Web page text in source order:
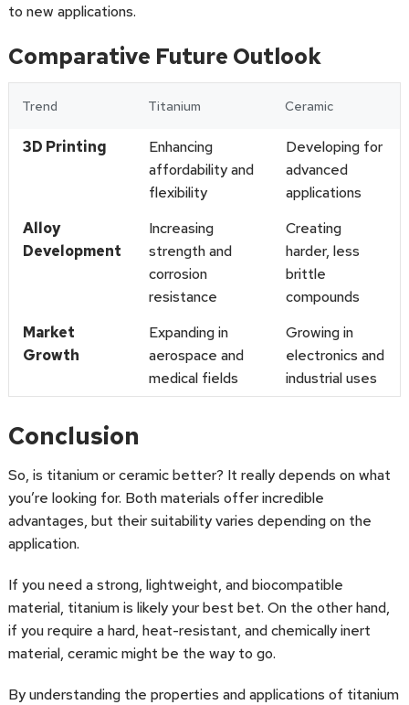
to new applications.
Comparative Future Outlook
Trend Titanium Ceramic
3D Printing
Enhancing
affordability and
flexibility
Developing for
advanced
applications
Alloy
Development
Increasing
strength and
corrosion
resistance
Creating
harder, less
brittle
compounds
Market
Growth
Expanding in
aerospace and
medical fields
Growing in
electronics and
industrial uses
Conclusion
So, is titanium or ceramic better? It really depends on what
you’re looking for. Both materials offer incredible
advantages, but their suitability varies depending on the
application.
If you need a strong, lightweight, and biocompatible
material, titanium is likely your best bet. On the other hand,
if you require a hard, heat-resistant, and chemically inert
material, ceramic might be the way to go.
By understanding the properties and applications of titanium